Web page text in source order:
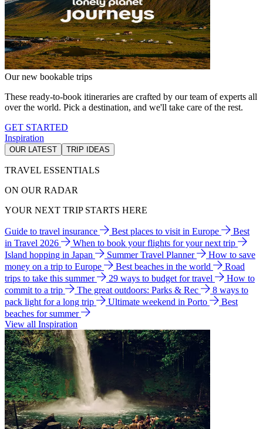
Our new bookable trips
These ready-to-book itineraries are crafted by our team of experts all
over the world. Pick a destination, and we'll take care of the rest.
GET STARTED
Inspiration
OUR LATEST TRIP IDEAS
TRAVEL ESSENTIALS
ON OUR RADAR
YOUR NEXT TRIP STARTS HERE
Guide to travel insurance Best places to visit in Europe
Best
in Travel 2026
When to book your flights for your next trip
Island hopping in Japan
Summer Travel Planner
How to save
money on a trip to Europe
Best beaches in the world
Road
trips to take this summer
29 ways to budget for travel
How to
commit to a trip
The great outdoors: Parks & Rec
8 ways to
pack light for a long trip
Ultimate weekend in Porto
Best
beaches for summer
View all Inspiration